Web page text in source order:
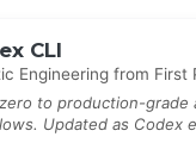
CLI
Engineering from First
to production-grade
Updated as Codex